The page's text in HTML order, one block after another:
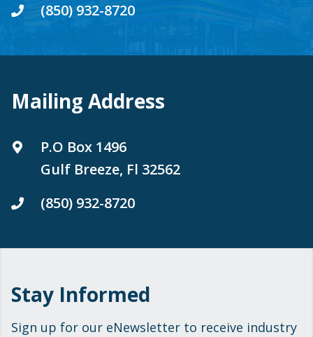
(850) 932-8720
Mailing Address
P.O Box 1496
Gulf Breeze, Fl 32562
(850) 932-8720
Stay Informed
Sign up for our eNewsletter to receive industry